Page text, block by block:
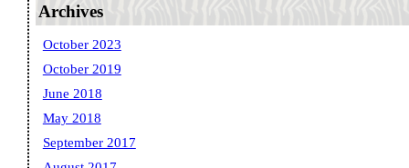
Archives
October 2023
October 2019
June 2018
May 2018
September 2017